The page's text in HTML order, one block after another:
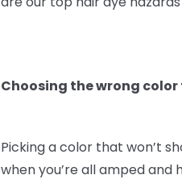
Choosing the wrong
Picking a color that won’t
when you’re all amped